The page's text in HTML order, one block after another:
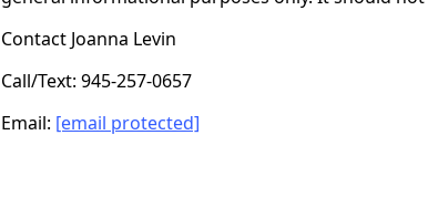
Contact Joanna Levin
Call/Text: 945-257-0657
Email: [email protected]